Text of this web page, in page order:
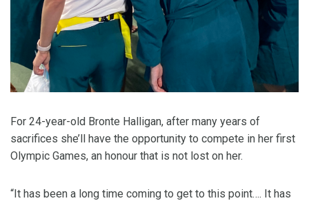
For 24-year-old Bronte Halligan, after many years of
sacrifices she’ll have the opportunity to compete in her first
Olympic Games, an honour that is not lost on her.
“It has been a long time coming to get to this point…. It has